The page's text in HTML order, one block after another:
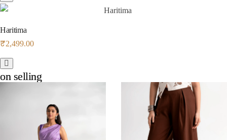
Haritima
₹2,499.00
on selling
on selling